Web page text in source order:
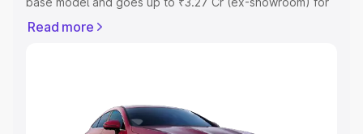
Coupe on-road price in Bhimavaram which includes RTO
Read more